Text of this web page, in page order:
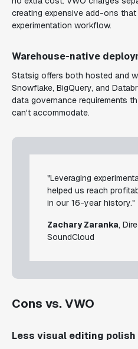
creating expensive add-ons
experimentation workflow.
Warehouse-native
Statsig offers both hosted and
Snowflake, BigQuery, and
data governance requirements
can't accommodate.
"Leveraging
helped us reach
in our 16-year history."
Zachary Zaranka,
SoundCloud
Cons vs. VWO
Less visual editing polish